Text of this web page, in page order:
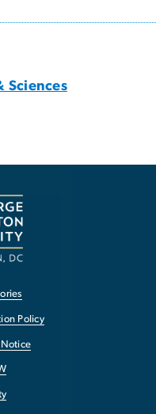
Sciences
Policy
Notice